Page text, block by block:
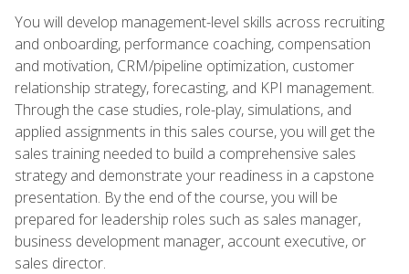
You will develop management-level skills across recruiting
and onboarding, performance coaching, compensation
and motivation, CRM/pipeline optimization, customer
relationship strategy, forecasting, and KPI management.
Through the case studies, role-play, simulations, and
applied assignments in this sales course, you will get the
sales training needed to build a comprehensive sales
strategy and demonstrate your readiness in a capstone
presentation. By the end of the course, you will be
prepared for leadership roles such as sales manager,
business development manager, account executive, or
sales director.